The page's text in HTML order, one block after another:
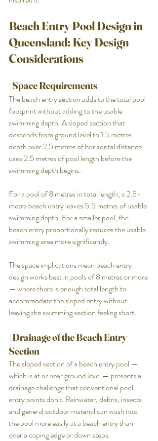
Beach Entry Pool Design in
Queensland: Key Design
Considerations
| Space Requirements
The beach entry section adds to the total pool
footprint without adding to the usable
swimming depth. A sloped section that
descends from ground level to 1.5 metres
depth over 2.5 metres of horizontal distance
uses 2.5 metres of pool length before the
swimming depth begins.
For a pool of 8 metres in total length, a 2.5-
metre beach entry leaves 5.5 metres of usable
swimming depth. For a smaller pool, the
beach entry proportionally reduces the usable
swimming area more significantly.
The space implications mean beach entry
design works best in pools of 8 metres or more
— where there is enough total length to
accommodate the sloped entry without
leaving the swimming section feeling short.
| Drainage of the Beach Entry
Section
The sloped section of a beach entry pool —
which is at or near ground level — presents a
drainage challenge that conventional pool
entry points don't. Rainwater, debris, insects
and general outdoor material can wash into
the pool more easily at a beach entry than
over a coping edge or down steps.